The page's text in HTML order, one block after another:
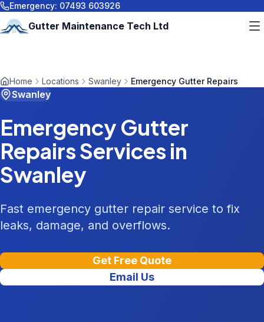
Emergency: 07493 603926
Gutter Maintenance Tech Ltd
Home Locations Swanley Emergency Gutter Repairs
Swanley
Emergency Gutter
RepairsServices in
Swanley
Fast emergency gutter repair service to fix
leaks, damage, and overflows.
Get Free Quote
Email Us